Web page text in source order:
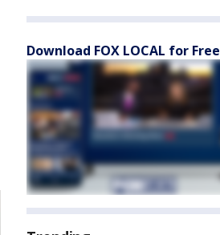
Download FOX LOCAL for Free